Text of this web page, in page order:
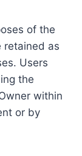
of the
retained as
Users
the
within
or by